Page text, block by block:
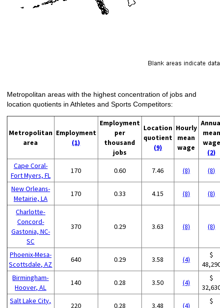
Metropolitan areas with the highest concentration of jobs and
location quotients in Athletes and Sports Competitors:
Metropolitan
area
Employment
(1)
Employment
per
thousand
jobs
Location
quotient
(9)
Hourly
mean
wage
mean
wage
(2)
Cape Coral-
Fort Myers, FL
170 0.60 7.46 (8) (8)
New Orleans-
Metairie, LA
170 0.33 4.15 (8) (8)
Charlotte-
Concord-
Gastonia, NC-
SC
370 0.29 3.63 (8) (8)
Phoenix-Mesa-
Scottsdale, AZ
640 0.29 3.58 (4)
$
Birmingham-
Hoover, AL
140 0.28 3.50 (4)
$
Salt Lake City,
220 0.28 3.48 (4)
$